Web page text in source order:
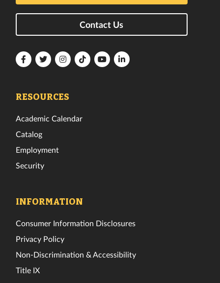
Contact Us
FloridaFloridaFloridaFloridaFloridaFlorida
RESOURCES
Academic Calendar
Catalog
Employment
Security
INFORMATION
Consumer Information Disclosures
Privacy Policy
Non-Discrimination & Accessibility
Title IX